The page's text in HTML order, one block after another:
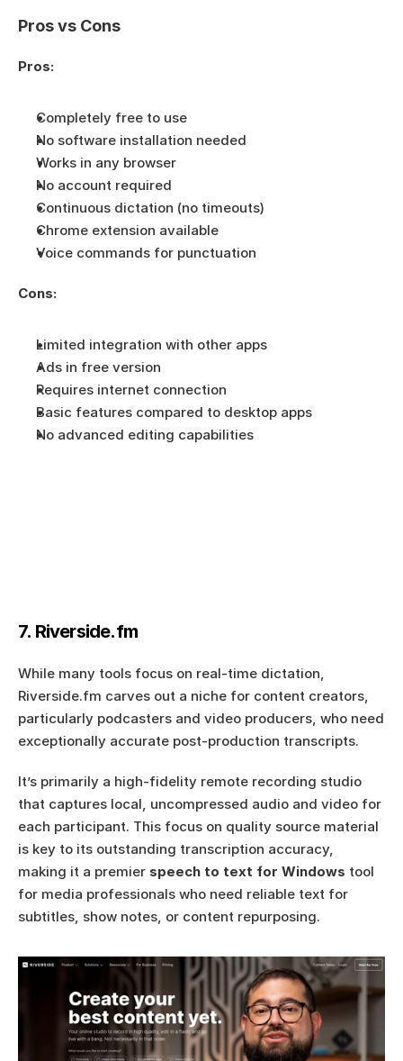
Pros vs Cons
Pros:
Completely free to use
No software installation needed
Works in any browser
No account required
Continuous dictation (no timeouts)
Chrome extension available
Voice commands for punctuation
Cons:
Limited integration with other apps
Ads in free version
Requires internet connection
Basic features compared to desktop apps
No advanced editing capabilities
7. Riverside.fm
While many tools focus on real-time dictation,
Riverside.fm carves out a niche for content creators,
particularly podcasters and video producers, who need
exceptionally accurate post-production transcripts.
It’s primarily a high-fidelity remote recording studio
that captures local, uncompressed audio and video for
each participant. This focus on quality source material
is key to its outstanding transcription accuracy,
making it a premier speech to text for Windows tool
for media professionals who need reliable text for
subtitles, show notes, or content repurposing.